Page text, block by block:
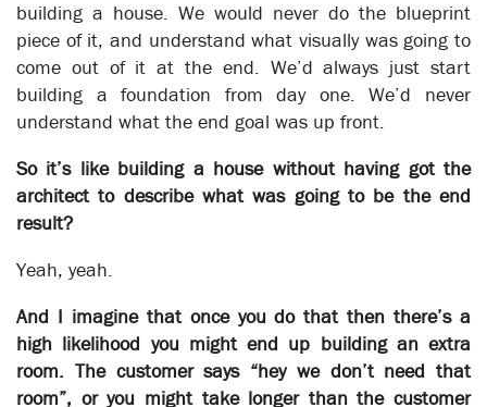
Hancocks
Business Transformation
building a house. We would never do the blueprint
piece of it, and understand what visually was going to
come out of it at the end. We’d always just start
building a foundation from day one. We’d never
understand what the end goal was up front.
So it’s like building a house without having got the
architect to describe what was going to be the end
result?
Yeah, yeah.
And I imagine that once you do that then there’s a
high likelihood you might end up building an extra
room. The customer says “hey we don’t need that
room”, or you might take longer than the customer